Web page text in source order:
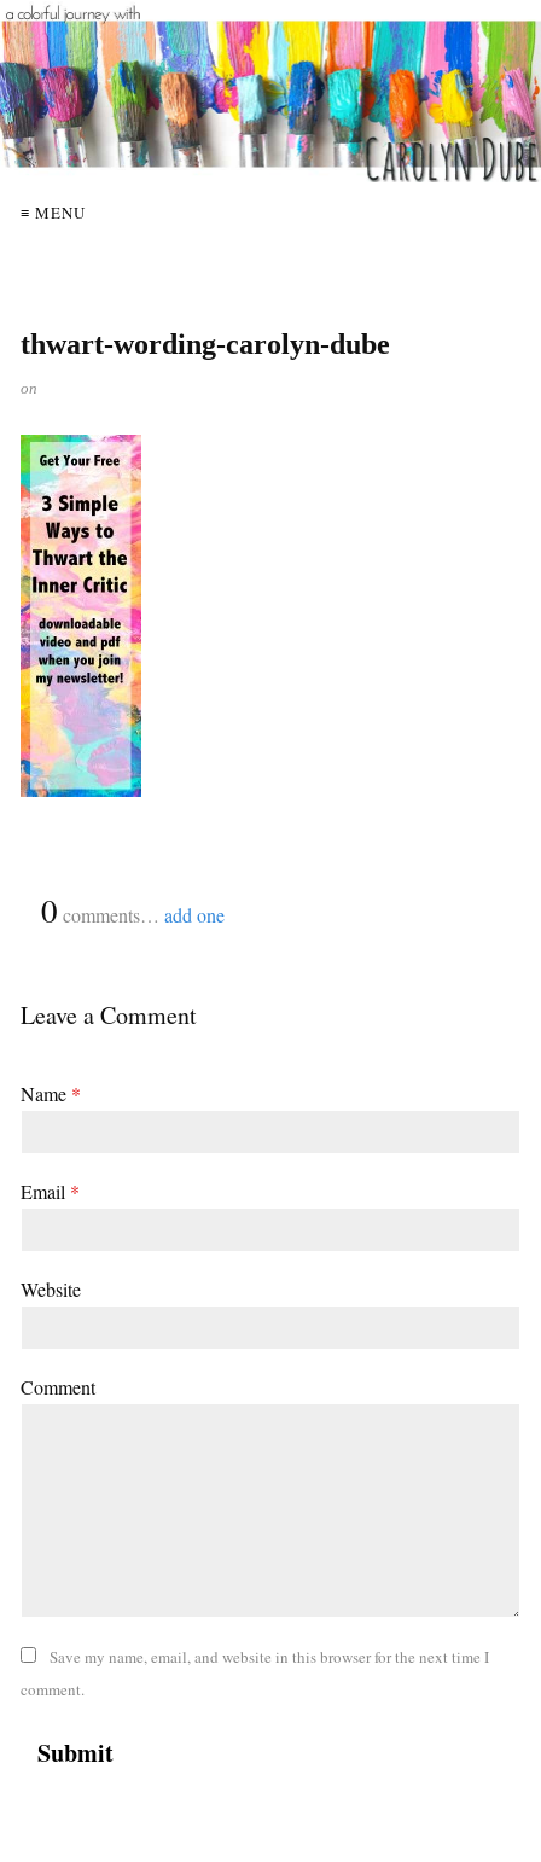
≡ MENU
thwart-wording-carolyn-dube
on
0 comments… add one
Leave a Comment
Name *
Email *
Website
Comment
Save my name, email, and website in this browser for the next time I
comment.